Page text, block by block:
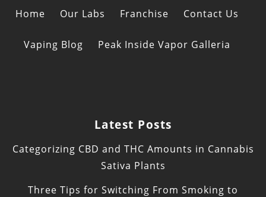
Home Our Labs Franchise Contact Us
Vaping Blog Peak Inside Vapor Galleria
Latest Posts
Categorizing CBD and THC Amounts in Cannabis
Sativa Plants
Three Tips for Switching From Smoking to